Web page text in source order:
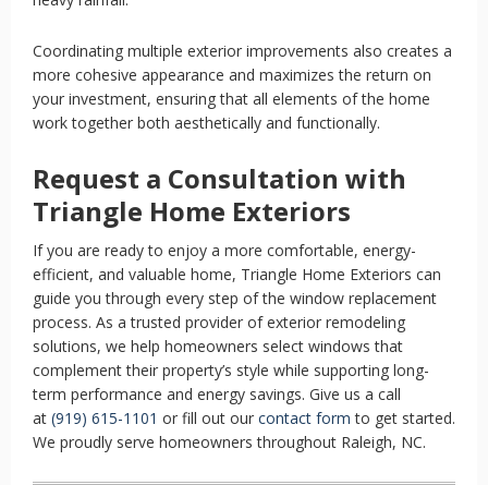
Coordinating multiple exterior improvements also creates a
more cohesive appearance and maximizes the return on
your investment, ensuring that all elements of the home
work together both aesthetically and functionally.
Request a Consultation with
Triangle Home Exteriors
If you are ready to enjoy a more comfortable, energy-
efficient, and valuable home, Triangle Home Exteriors can
guide you through every step of the window replacement
process. As a trusted provider of exterior remodeling
solutions, we help homeowners select windows that
complement their property’s style while supporting long-
term performance and energy savings. Give us a call
at (919) 615-1101 or fill out our contact form to get started.
We proudly serve homeowners throughout Raleigh, NC.